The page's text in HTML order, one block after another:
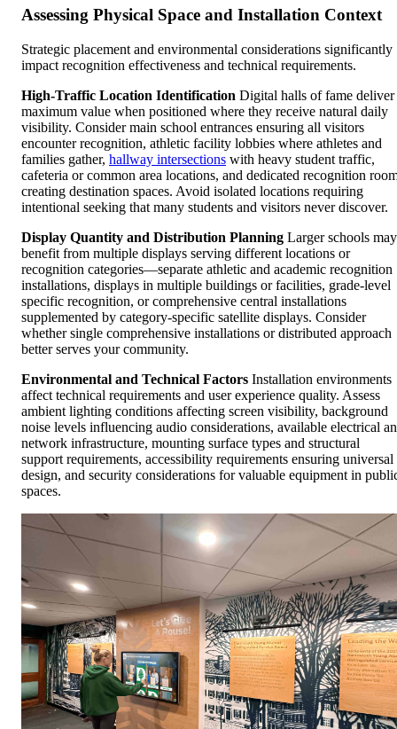
Assessing Physical Space and Installation Context
Strategic placement and environmental considerations significantly
impact recognition effectiveness and technical requirements.
High-Traffic Location Identification Digital halls of fame deliver
maximum value when positioned where they receive natural daily
visibility. Consider main school entrances ensuring all visitors
encounter recognition, athletic facility lobbies where athletes and
families gather, hallway intersections with heavy student traffic,
cafeteria or common area locations, and dedicated recognition
creating destination spaces. Avoid isolated locations requiring
intentional seeking that many students and visitors never discover.
Display Quantity and Distribution Planning Larger schools may
benefit from multiple displays serving different locations or
recognition categories—separate athletic and academic recognition
installations, displays in multiple buildings or facilities, grade-level
specific recognition, or comprehensive central installations
supplemented by category-specific satellite displays. Consider
whether single comprehensive installations or distributed approach
better serves your community.
Environmental and Technical Factors Installation environments
affect technical requirements and user experience quality. Assess
ambient lighting conditions affecting screen visibility, background
noise levels influencing audio considerations, available electrical
network infrastructure, mounting surface types and structural
support requirements, accessibility requirements ensuring universal
design, and security considerations for valuable equipment in
spaces.